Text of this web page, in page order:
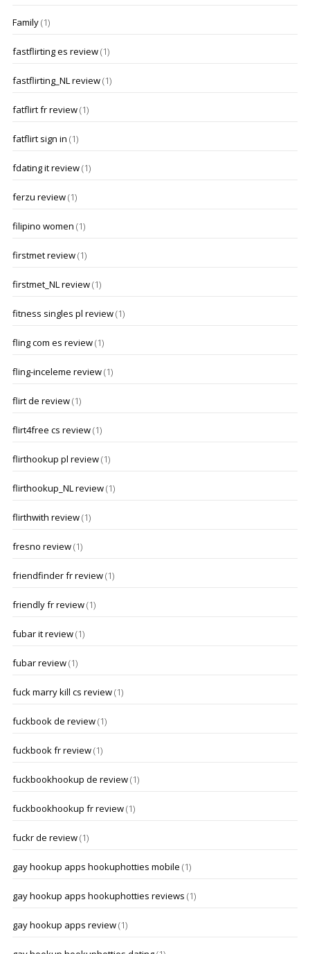
Family(1)
fastflirting es review(1)
fastflirting_NL review(1)
fatflirt fr review(1)
fatflirt sign in (1)
fdating it review(1)
ferzu review(1)
filipino women (1)
firstmet review(1)
firstmet_NL review(1)
fitness singles pl review(1)
fling com es review(1)
fling-inceleme review(1)
flirt de review(1)
flirt4free cs review(1)
flirthookup pl review(1)
flirthookup_NL review(1)
flirthwith review(1)
fresno review(1)
friendfinder fr review(1)
friendly fr review(1)
fubar it review(1)
fubar review(1)
fuck marry kill cs review(1)
fuckbook de review(1)
fuckbook fr review(1)
fuckbookhookup de review(1)
fuckbookhookup fr review(1)
fuckr de review(1)
gay hookup apps hookuphotties mobile (1)
gay hookup apps hookuphotties reviews (1)
gay hookup apps review(1)